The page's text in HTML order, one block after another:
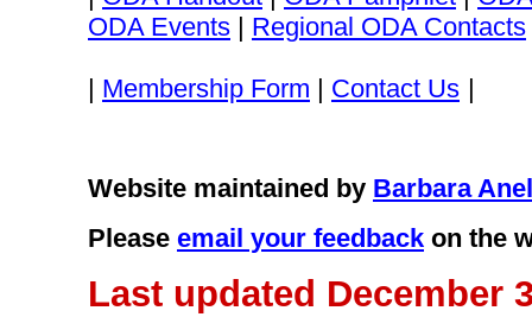
ODA Events | Regional ODA Contacts
| Membership Form | Contact Us |
Website maintained by Barbara
Please email your feedback on the
Last updated December